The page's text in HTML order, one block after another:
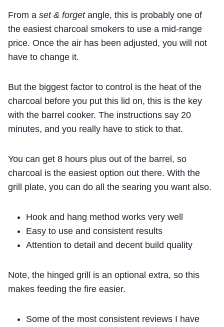
From a set & forget angle, this is probably one of
the easiest charcoal smokers to use a mid-range
price. Once the air has been adjusted, you will not
have to change it.
But the biggest factor to control is the heat of the
charcoal before you put this lid on, this is the key
with the barrel cooker. The instructions say 20
minutes, and you really have to stick to that.
You can get 8 hours plus out of the barrel, so
charcoal is the easiest option out there. With the
grill plate, you can do all the searing you want also.
Hook and hang method works very well
Easy to use and consistent results
Attention to detail and decent build quality
Note, the hinged grill is an optional extra, so this
makes feeding the fire easier.
Some of the most consistent reviews I have